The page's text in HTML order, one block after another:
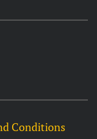
Conditions